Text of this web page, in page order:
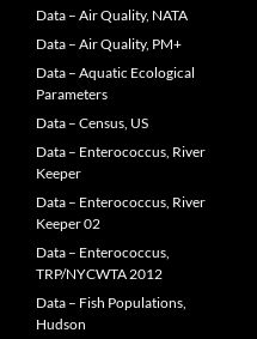
Data – Air Quality, NATA
Data – Air Quality, PM+
Data – Aquatic Ecological
Parameters
Data – Census, US
Data – Enterococcus, River
Keeper
Data – Enterococcus, River
Keeper 02
Data – Enterococcus,
TRP/NYCWTA 2012
Data – Fish Populations,
Hudson